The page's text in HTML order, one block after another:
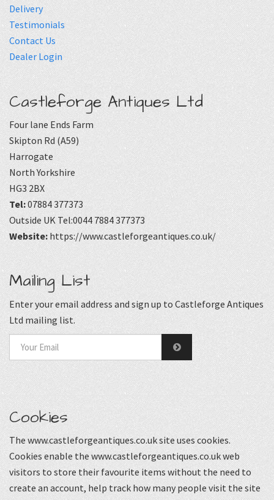
Delivery
Testimonials
Contact Us
Dealer Login
Castleforge Antiques Ltd
Four lane Ends Farm
Skipton Rd (A59)
Harrogate
North Yorkshire
HG3 2BX
Tel:07884 377373
Outside UK Tel:0044 7884 377373
Website: https://www.castleforgeantiques.co.uk/
Mailing List
Enter your email address and sign up to Castleforge Antiques
Ltd mailing list.
Cookies
The www.castleforgeantiques.co.uk site uses cookies.
Cookies enable the www.castleforgeantiques.co.uk web
visitors to store their favourite items without the need to
create an account, help track how many people visit the site